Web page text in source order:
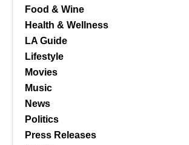
Food & Wine
Health & Wellness
LA Guide
Lifestyle
Movies
Music
News
Politics
Press Releases